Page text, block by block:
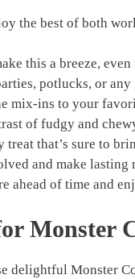
the best of both
this a breeze,
potlucks, or any
mix-ins to your
of fudgy and
treat that’s sure to
and make lasting
ahead of time and
Monster
delightful Monster